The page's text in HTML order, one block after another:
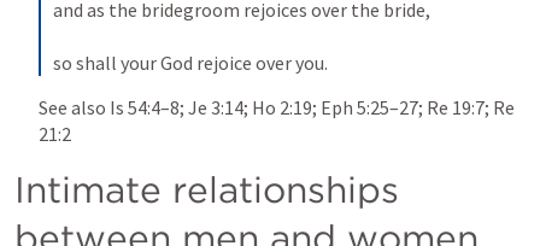
and as the bridegroom rejoices over the bride,
so shall your God rejoice over you.
See also Is 54:4–8; Je 3:14; Ho 2:19; Eph 5:25–27; Re 19:7; Re
21:2
Intimate relationships